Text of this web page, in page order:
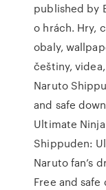
published by
o hrách. Hry,
obaly,
češtiny,
Naruto
and safe
Ultimate
Shippuden:
Naruto fan’s
Free and